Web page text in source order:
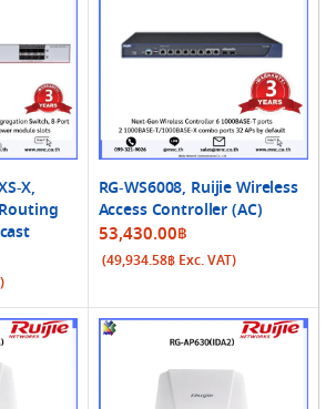
X,
RG-WS6008, Ruijie Wireless
Access Controller (AC)
53,430.00฿
(49,934.58฿Exc. VAT)